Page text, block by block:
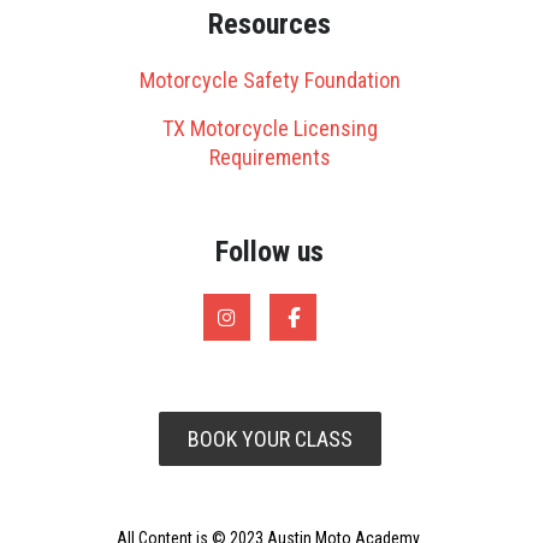
Resources
Motorcycle Safety Foundation
TX Motorcycle Licensing
Requirements
Follow us
BOOK YOUR CLASS
All Content is © 2023 Austin Moto Academy.